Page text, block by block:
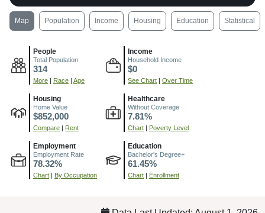
Map Population Income Housing Education Statistical
People
Total Population
314
More | Race | Age
Income
Household Income
$0
See Chart | Over Time
Housing
Home Value
$852,000
Compare | Rent
Healthcare
Without Coverage
7.81%
Chart | Poverty Level
Employment
Employment Rate
78.32%
Chart | By Occupation
Education
Bachelor's Degree+
61.45%
Chart | Enrollment